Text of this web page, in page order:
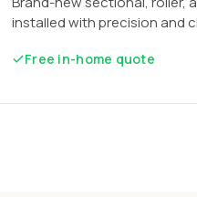
installed with precision and
Free in-home quote